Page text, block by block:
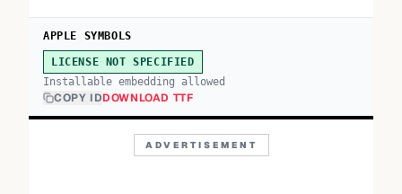
APPLE SYMBOLS
LICENSE NOT SPECIFIED
Installable embedding allowed
COPY IDDOWNLOAD TTF
ADVERTISEMENT